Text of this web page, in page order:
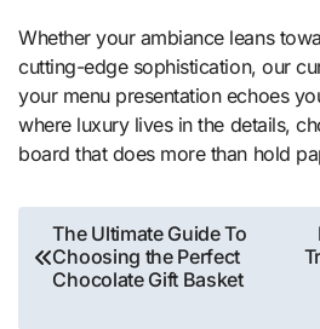
Whether your ambiance leans
cutting-edge sophistication, our
your menu presentation echoes
where luxury lives in the details,
board that does more than hold
Post
navigation
The Ultimate Guide To
Choosing the Perfect
Chocolate Gift Basket